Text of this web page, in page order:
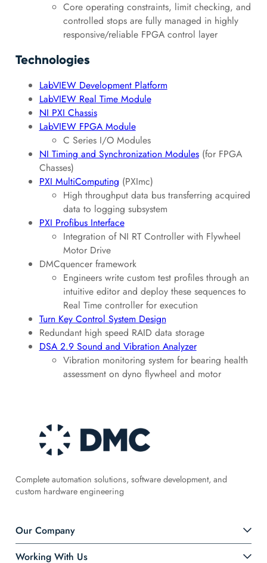
Core operating constraints, limit checking, and
controlled stops are fully managed in highly
responsive/reliable FPGA control layer
Technologies
LabVIEW Development Platform
LabVIEW Real Time Module
NI PXI Chassis
LabVIEW FPGA Module
C Series I/O Modules
NI Timing and Synchronization Modules(for FPGA
Chasses)
PXI MultiComputing (PXImc)
High throughput data bus transferring acquired
data to logging subsystem
PXI Profibus Interface
Integration of NI RT Controller with Flywheel
Motor Drive
DMCquencer framework
Engineers write custom test profiles through an
intuitive editor and deploy these sequences to
Real Time controller for execution
Turn Key Control System Design
Redundant high speed RAID data storage
DSA 2.9 Sound and Vibration Analyzer
Vibration monitoring system for bearing health
assessment on dyno flywheel and motor
Complete automation solutions, software development, and
custom hardware engineering
Our Company
Working With Us